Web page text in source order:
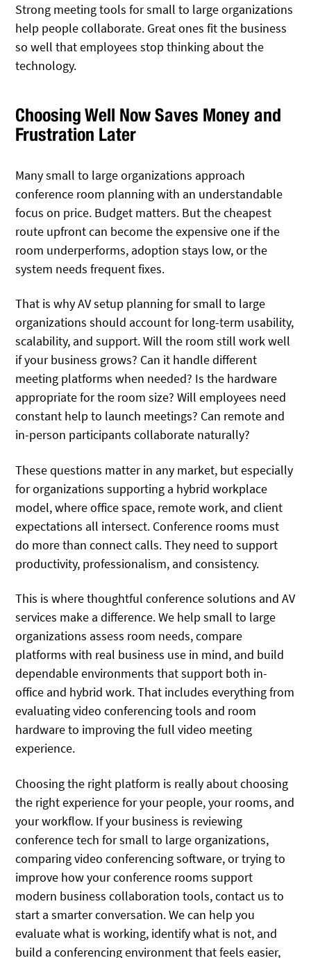
Strong meeting tools for small to large organizations
help people collaborate. Great ones fit the business
so well that employees stop thinking about the
technology.
Choosing Well Now Saves Money and
Frustration Later
Many small to large organizations approach
conference room planning with an understandable
focus on price. Budget matters. But the cheapest
route upfront can become the expensive one if the
room underperforms, adoption stays low, or the
system needs frequent fixes.
That is why AV setup planning for small to large
organizations should account for long-term usability,
scalability, and support. Will the room still work well
if your business grows? Can it handle different
meeting platforms when needed? Is the hardware
appropriate for the room size? Will employees need
constant help to launch meetings? Can remote and
in-person participants collaborate naturally?
These questions matter in any market, but especially
for organizations supporting a hybrid workplace
model, where office space, remote work, and client
expectations all intersect. Conference rooms must
do more than connect calls. They need to support
productivity, professionalism, and consistency.
This is where thoughtful conference solutions and AV
services make a difference. We help small to large
organizations assess room needs, compare
platforms with real business use in mind, and build
dependable environments that support both in-
office and hybrid work. That includes everything from
evaluating video conferencing tools and room
hardware to improving the full video meeting
experience.
Choosing the right platform is really about choosing
the right experience for your people, your rooms, and
your workflow. If your business is reviewing
conference tech for small to large organizations,
comparing video conferencing software, or trying to
improve how your conference rooms support
modern business collaboration tools, contact us to
start a smarter conversation. We can help you
evaluate what is working, identify what is not, and
build a conferencing environment that feels easier,